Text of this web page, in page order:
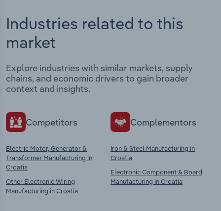
Industries related to this
market
Explore industries with similar markets, supply
chains, and economic drivers to gain broader
context and insights.
Competitors
Electric Motor, Generator &
Transformer Manufacturing in
Croatia
Other Electronic Wiring
Manufacturing in Croatia
Complementors
Iron & Steel Manufacturing in
Croatia
Electronic Component & Board
Manufacturing in Croatia